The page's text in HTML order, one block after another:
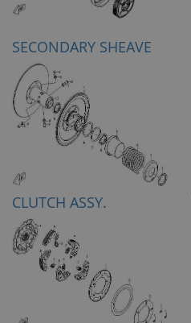
SECONDARY SHEAVE
CLUTCH ASSY.